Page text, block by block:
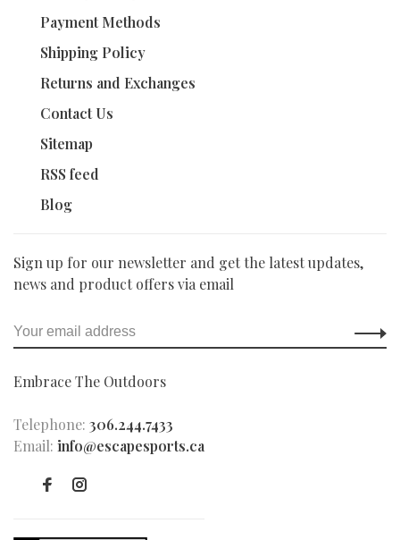
Payment Methods
Shipping Policy
Returns and Exchanges
Contact Us
Sitemap
RSS feed
Blog
Sign up for our newsletter and get the latest updates,
news and product offers via email
Embrace The Outdoors
Telephone: 306.244.7433
Email: info@escapesports.ca